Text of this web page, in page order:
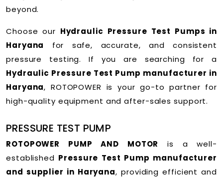
beyond.
Choose our Hydraulic Pressure Test Pumps in
Haryana
for safe, accurate, and consistent
pressure testing. If you are searching for a
Hydraulic Pressure Test Pump manufacturer in
Haryana, ROTOPOWER is your go-to partner for
high-quality equipment and after-sales support.
PRESSURE TEST PUMP
ROTOPOWER PUMP AND MOTOR
is a well-
established Pressure Test Pump manufacturer
and supplier in Haryana, providing efficient and